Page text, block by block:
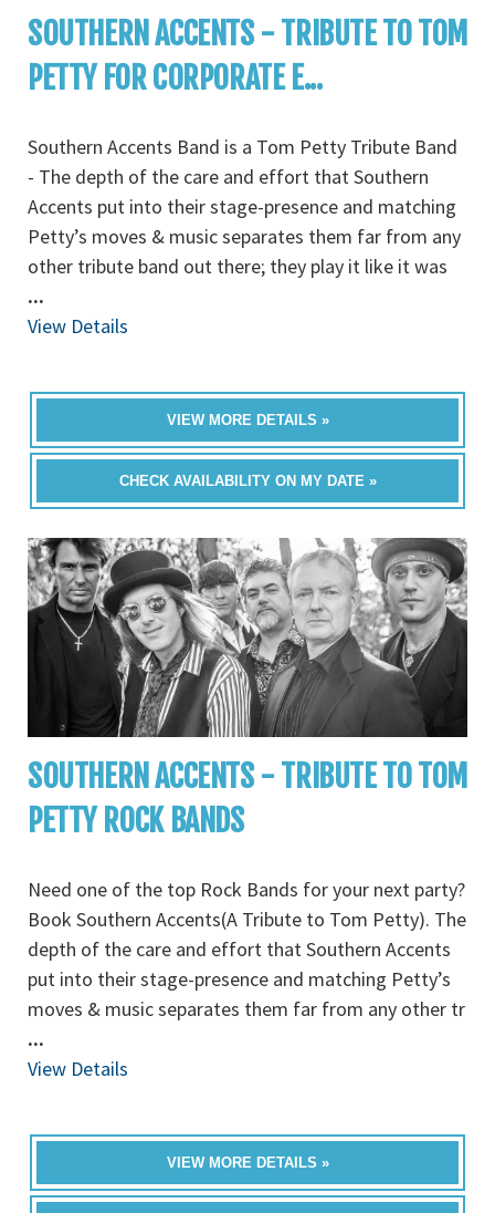
SOUTHERN ACCENTS - TRIBUTE TO TOM
PETTY FOR CORPORATE E...
Southern Accents Band is a Tom Petty Tribute Band
- The depth of the care and effort that Southern
Accents put into their stage-presence and matching
Petty’s moves & music separates them far from any
other tribute band out there; they play it like it was
...
View Details
VIEW MORE DETAILS »
CHECK AVAILABILITY ON MY DATE »
SOUTHERN ACCENTS - TRIBUTE TO TOM
PETTY ROCK BANDS
Need one of the top Rock Bands for your next party?
Book Southern Accents(A Tribute to Tom Petty). The
depth of the care and effort that Southern Accents
put into their stage-presence and matching Petty’s
moves & music separates them far from any other tr
...
View Details
VIEW MORE DETAILS »